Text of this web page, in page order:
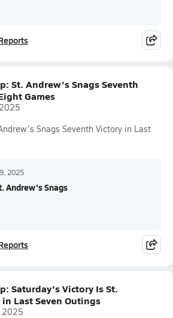
St. Andrew's Snags Seventh
Games
Snags Seventh Victory in Last
2025
Andrew's Snags
Saturday's Victory Is St.
Last Seven Outings
2025